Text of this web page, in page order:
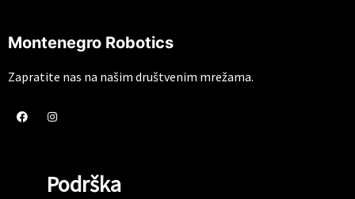
Montenegro Robotics
Zapratite nas na našim društvenim mrežama.
Podrška